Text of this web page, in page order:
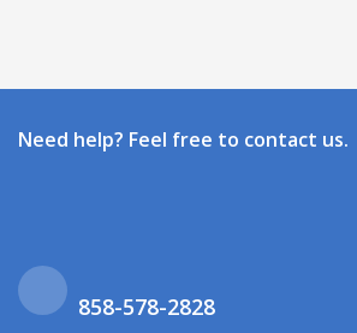
Need help? Feel free to contact us.
858-578-2828